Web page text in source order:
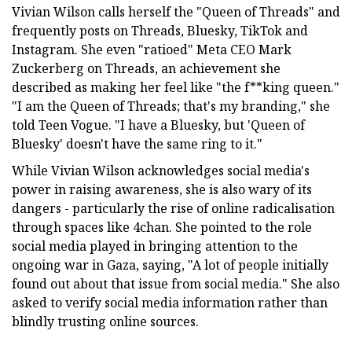
Vivian Wilson calls herself the "Queen of Threads" and
frequently posts on Threads, Bluesky, TikTok and
Instagram. She even "ratioed" Meta CEO Mark
Zuckerberg on Threads, an achievement she
described as making her feel like "the f**king queen."
"I am the Queen of Threads; that's my branding," she
told Teen Vogue. "I have a Bluesky, but 'Queen of
Bluesky' doesn't have the same ring to it."
While Vivian Wilson acknowledges social media's
power in raising awareness, she is also wary of its
dangers - particularly the rise of online radicalisation
through spaces like 4chan. She pointed to the role
social media played in bringing attention to the
ongoing war in Gaza, saying, "A lot of people initially
found out about that issue from social media." She also
asked to verify social media information rather than
blindly trusting online sources.